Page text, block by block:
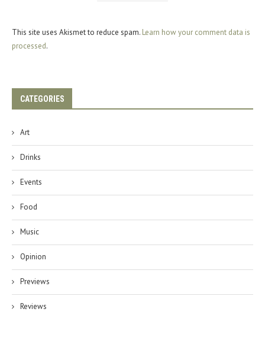
This site uses Akismet to reduce spam. Learn how your comment data is
processed.
CATEGORIES
Art
Drinks
Events
Food
Music
Opinion
Previews
Reviews